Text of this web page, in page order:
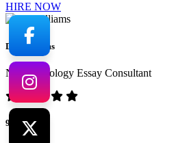
HIRE NOW
Dr. Williams
No.1 Sociology Essay Consultant
94%